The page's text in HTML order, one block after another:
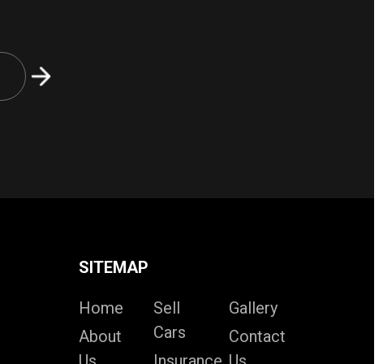
SITEMAP
Home
About
Sell
Cars
Gallery
Contact